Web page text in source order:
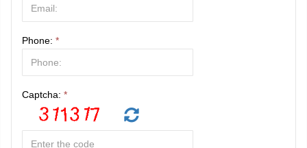
Phone: *
Captcha: *